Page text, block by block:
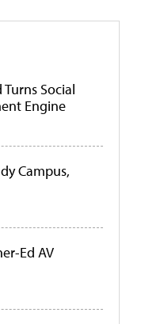
Social
Engine
Campus,
Ed AV